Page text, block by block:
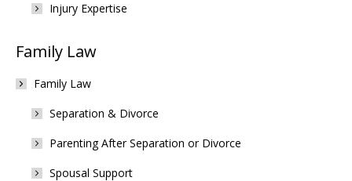
Injury Expertise
Family Law
Family Law
Separation & Divorce
Parenting After Separation or Divorce
Spousal Support